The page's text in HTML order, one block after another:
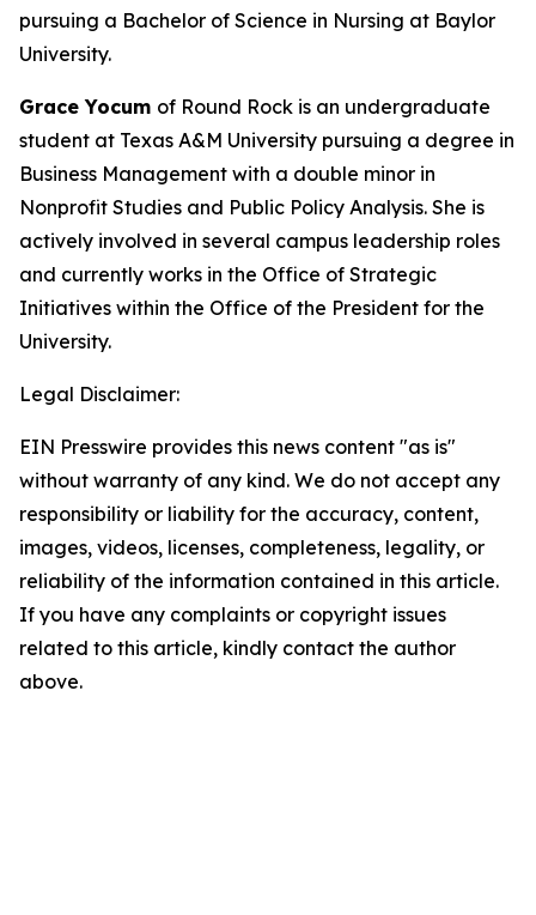
pursuing a Bachelor of Science in Nursing at Baylor
University.
Grace Yocum of Round Rock is an undergraduate
student at Texas A&M University pursuing a degree in
Business Management with a double minor in
Nonprofit Studies and Public Policy Analysis. She is
actively involved in several campus leadership roles
and currently works in the Office of Strategic
Initiatives within the Office of the President for the
University.
Legal Disclaimer:
EIN Presswire provides this news content "as is"
without warranty of any kind. We do not accept any
responsibility or liability for the accuracy, content,
images, videos, licenses, completeness, legality, or
reliability of the information contained in this article.
If you have any complaints or copyright issues
related to this article, kindly contact the author
above.